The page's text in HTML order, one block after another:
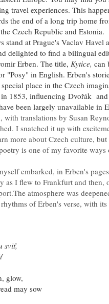
travel experiences. This
the end of a long trip home
Czech Republic and Estonia.
stand at Prague's Vaclav Havel
delighted to find a bilingual
Erben. The title, Kytice, can
"Posy" in English. Erben's
place in the Czech
1853, influencing Dvořák
been largely unavailable in
with translations by Susan
I snatched it up with
more about Czech culture,
is one of my favorite ways
embarked, in Erben's
as I flew to Frankfurt and then,
atmosphere was
of Erben's verse, with its
sviť,
glow,
may sow